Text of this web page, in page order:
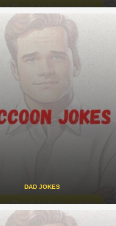
DAD JOKES